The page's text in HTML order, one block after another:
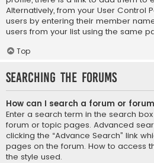
Alternatively, from your User Control
users by entering their member
users from your list using the same
Top
Searching the Forums
How can I search a forum or
Enter a search term in the search
forum or topic pages. Advanced
clicking the “Advance Search” link
pages on the forum. How to access
the style used.